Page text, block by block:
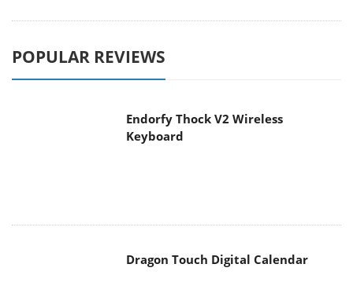
POPULAR REVIEWS
Endorfy Thock V2 Wireless
Keyboard
Dragon Touch Digital Calendar